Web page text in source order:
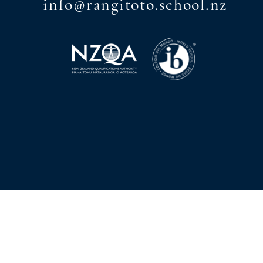
info@rangitoto.school.nz